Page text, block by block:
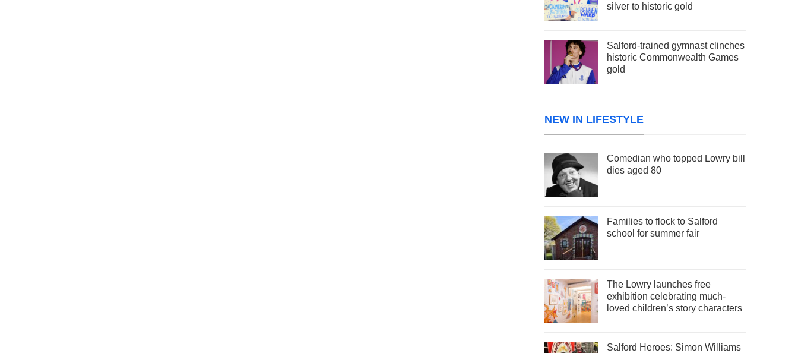
silver to historic gold
Salford-trained gymnast clinches
historic Commonwealth Games
gold
NEW IN LIFESTYLE
Comedian who topped Lowry bill
dies aged 80
Families to flock to Salford
school for summer fair
The Lowry launches free
exhibition celebrating much-
loved children’s story characters
Salford Heroes: Simon Williams